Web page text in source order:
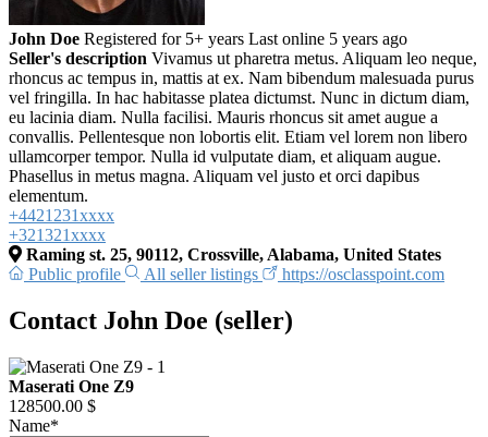
John Doe Registered for 5+ years Last online 5 years ago
Seller's description Vivamus ut pharetra metus. Aliquam leo neque,
rhoncus ac tempus in, mattis at ex. Nam bibendum malesuada purus
vel fringilla. In hac habitasse platea dictumst. Nunc in dictum diam,
eu lacinia diam. Nulla facilisi. Mauris rhoncus sit amet augue a
convallis. Pellentesque non lobortis elit. Etiam vel lorem non libero
ullamcorper tempor. Nulla id vulputate diam, et aliquam augue.
Phasellus in metus magna. Aliquam vel justo et orci dapibus
elementum.
+4421231xxxx
+321321xxxx
Raming st. 25, 90112, Crossville, Alabama, United States
Public profile
All seller listings https://osclasspoint.com
Contact John Doe (seller)
Maserati One Z9
128500.00 $
Name*